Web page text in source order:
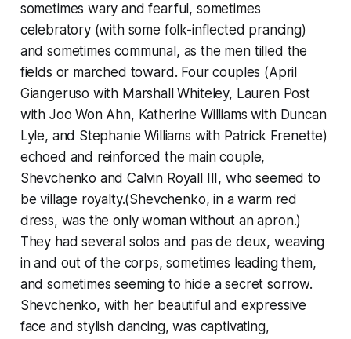
sometimes wary and fearful, sometimes
celebratory (with some folk-inflected prancing)
and sometimes communal, as the men tilled the
fields or marched toward. Four couples (April
Giangeruso with Marshall Whiteley, Lauren Post
with Joo Won Ahn, Katherine Williams with Duncan
Lyle, and Stephanie Williams with Patrick Frenette)
echoed and reinforced the main couple,
Shevchenko and Calvin Royall III, who seemed to
be village royalty.(Shevchenko, in a warm red
dress, was the only woman without an apron.)
They had several solos and pas de deux, weaving
in and out of the corps, sometimes leading them,
and sometimes seeming to hide a secret sorrow.
Shevchenko, with her beautiful and expressive
face and stylish dancing, was captivating,